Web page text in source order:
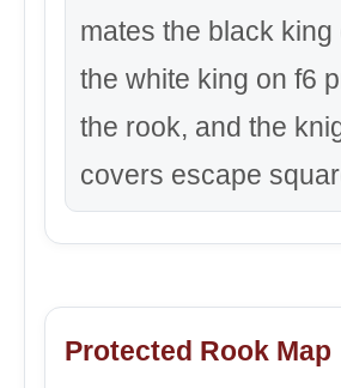
mates the black king
the white king on f6
the rook, and the
covers escape
Protected Rook Map